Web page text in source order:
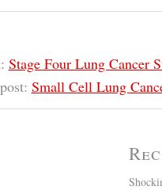
Stage Four Lung Cancer
Small Cell Lung